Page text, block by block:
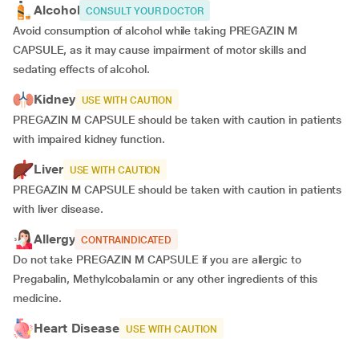
Alcohol CONSULT YOUR DOCTOR
Avoid consumption of alcohol while taking PREGAZIN M
CAPSULE, as it may cause impairment of motor skills and
sedating effects of alcohol.
Kidney USE WITH CAUTION
PREGAZIN M CAPSULE should be taken with caution in patients
with impaired kidney function.
Liver USE WITH CAUTION
PREGAZIN M CAPSULE should be taken with caution in patients
with liver disease.
Allergy CONTRAINDICATED
Do not take PREGAZIN M CAPSULE if you are allergic to
Pregabalin, Methylcobalamin or any other ingredients of this
medicine.
Heart Disease USE WITH CAUTION